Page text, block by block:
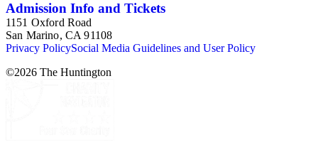
Admission Info and Tickets
1151 Oxford Road
San Marino, CA 91108
Privacy PolicySocial Media Guidelines and User Policy
©2026 The Huntington